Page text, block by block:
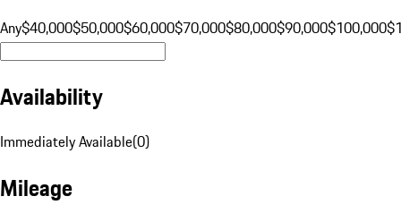
Any$40,000$50,000$60,000$70,000$80,000$90,000$100,000
Availability
Immediately Available(0)
Mileage